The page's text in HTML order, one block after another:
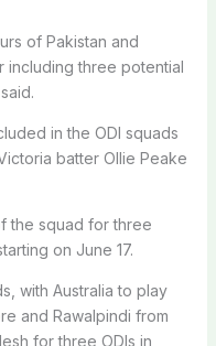
of Pakistan and
including three potential
in the ODI squads
batter Ollie Peake
the squad for three
on June 17.
with Australia to play
and Rawalpindi from
for three ODIs in